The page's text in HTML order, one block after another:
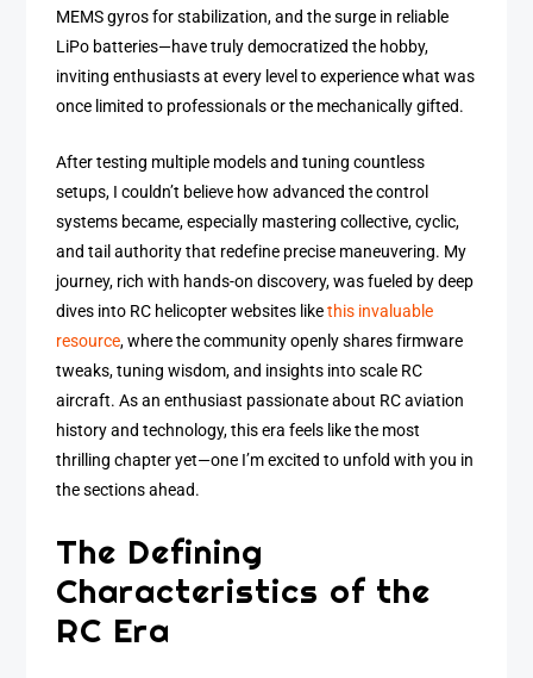
MEMS gyros for stabilization, and the surge in reliable
LiPo batteries—have truly democratized the hobby,
inviting enthusiasts at every level to experience what was
once limited to professionals or the mechanically gifted.
After testing multiple models and tuning countless
setups, I couldn’t believe how advanced the control
systems became, especially mastering collective, cyclic,
and tail authority that redefine precise maneuvering. My
journey, rich with hands-on discovery, was fueled by deep
dives into RC helicopter websites likethis invaluable
resource, where the community openly shares firmware
tweaks, tuning wisdom, and insights into scale RC
aircraft. As an enthusiast passionate about RC aviation
history and technology, this era feels like the most
thrilling chapter yet—one I’m excited to unfold with you in
the sections ahead.
The Defining
Characteristics of the
RC Era